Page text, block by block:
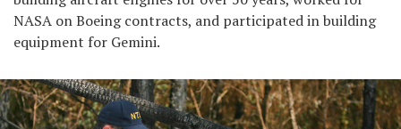
NASA on Boeing contracts, and participated in building
equipment for Gemini.